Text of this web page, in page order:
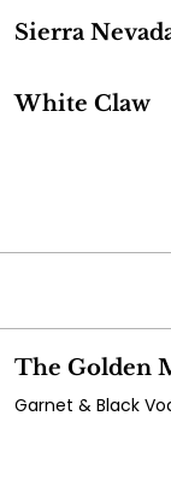
Sierra
White Claw
The Golden
Garnet & Black